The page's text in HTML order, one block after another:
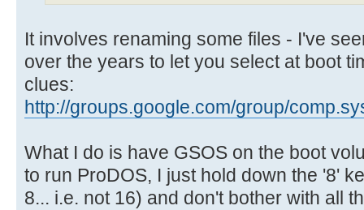
It involves renaming some files - I've
over the years to let you select at boot
clues:
http://groups.google.com/group/
What I do is have GSOS on the boot
to run ProDOS, I just hold down the '8'
8... i.e. not 16) and don't bother with all